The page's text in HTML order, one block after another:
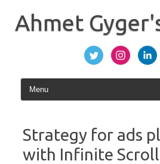
content
Ahmet
Strategy for ads
with Infinite Scroll